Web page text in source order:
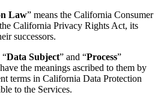
Law” means the California Consumer
California Privacy Rights Act, its
successors.
“Data Subject” and “Process”
the meanings ascribed to them by
terms in California Data Protection
to the Services.